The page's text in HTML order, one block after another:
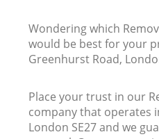
Wondering which
would be best for your
Greenhurst Road,
Place your trust in our
company that operates
London SE27 and we